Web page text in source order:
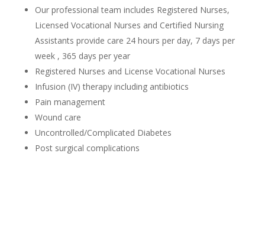
Our professional team includes Registered Nurses,
Licensed Vocational Nurses and Certified Nursing
Assistants provide care 24 hours per day, 7 days per
week , 365 days per year
Registered Nurses and License Vocational Nurses
Infusion (IV) therapy including antibiotics
Pain management
Wound care
Uncontrolled/Complicated Diabetes
Post surgical complications